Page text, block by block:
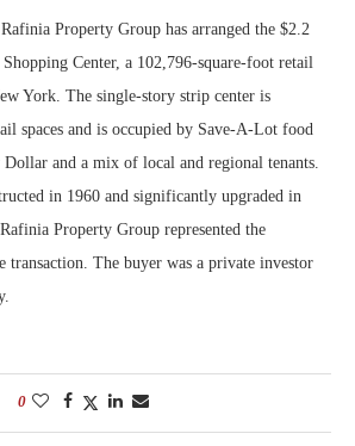
Rafinia Property Group has arranged the $2.2
Center, a 102,796-square-foot retail
York. The single-story strip center is
spaces and is occupied by Save-A-Lot food
Dollar and a mix of local and regional tenants.
in 1960 and significantly upgraded in
Property Group represented the
transaction. The buyer was a private investor
0